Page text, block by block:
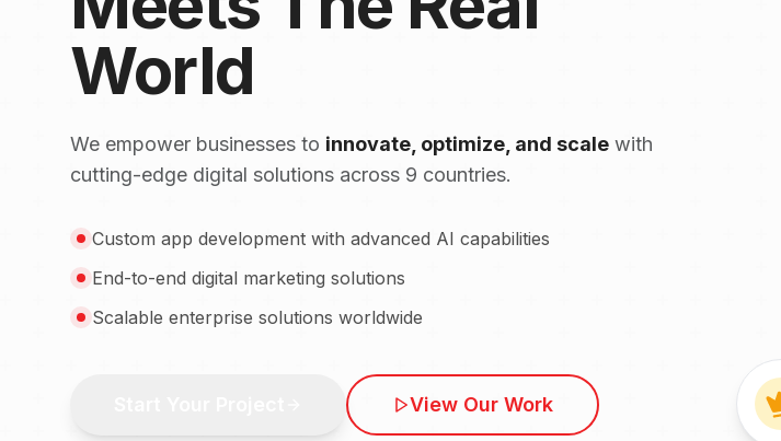
World
We empower businesses to innovate, optimize, and scale with
cutting-edge digital solutions across 9 countries.
Custom app development with advanced AI capabilities
End-to-end digital marketing solutions
Scalable enterprise solutions worldwide
View Our Work